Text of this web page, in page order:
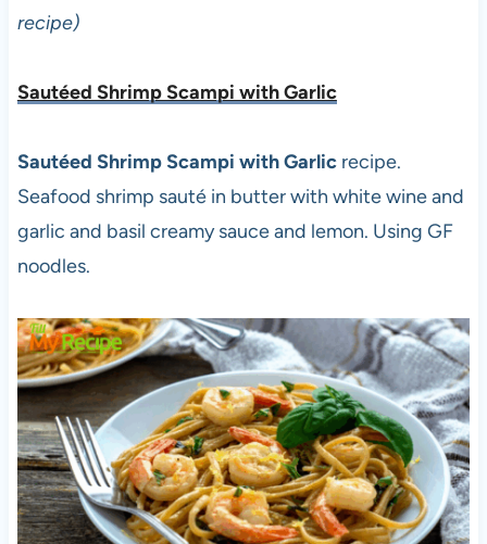
recipe)
Sautéed Shrimp Scampi with Garlic
Sautéed Shrimp Scampi with Garlicrecipe.
Seafood shrimp sauté in butter with white wine and
garlic and basil creamy sauce and lemon. Using GF
noodles.